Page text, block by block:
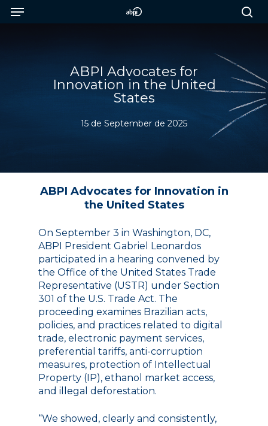
SkipMenu
ABPI Advocates for
Innovation in the United
States
15 de September de 2025
ABPI Advocates for Innovation in
the United States
On September 3 in Washington, DC,
ABPI President Gabriel Leonardos
participated in a hearing convened by
the Office of the United States Trade
Representative (USTR) under Section
301 of the U.S. Trade Act. The
proceeding examines Brazilian acts,
policies, and practices related to digital
trade, electronic payment services,
preferential tariffs, anti-corruption
measures, protection of Intellectual
Property (IP), ethanol market access,
and illegal deforestation.
“We showed, clearly and consistently,